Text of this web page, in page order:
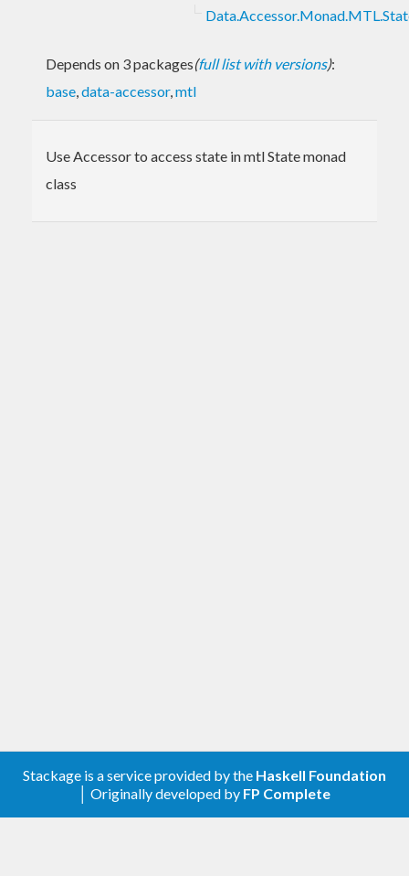
Depends on 3 packages(full list with versions):
base,data-accessor,mtl
Use Accessor to access state in mtl State monad
class
Stackage is a service provided by the Haskell Foundation
│ Originally developed by FP Complete